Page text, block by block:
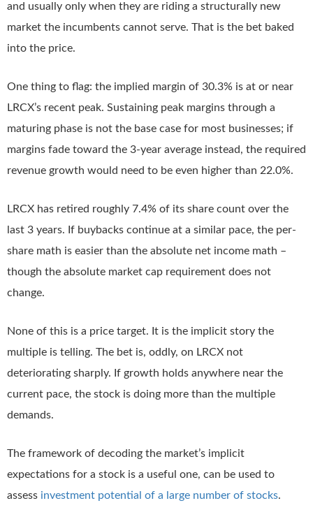
and usually only when they are riding a structurally new
market the incumbents cannot serve. That is the bet baked
into the price.
One thing to flag: the implied margin of 30.3% is at or near
LRCX’s recent peak. Sustaining peak margins through a
maturing phase is not the base case for most businesses; if
margins fade toward the 3-year average instead, the required
revenue growth would need to be even higher than 22.0%.
LRCX has retired roughly 7.4% of its share count over the
last 3 years. If buybacks continue at a similar pace, the per-
share math is easier than the absolute net income math –
though the absolute market cap requirement does not
change.
None of this is a price target. It is the implicit story the
multiple is telling. The bet is, oddly, on LRCX not
deteriorating sharply. If growth holds anywhere near the
current pace, the stock is doing more than the multiple
demands.
The framework of decoding the market’s implicit
expectations for a stock is a useful one, can be used to
assess investment potential of a large number of stocks.